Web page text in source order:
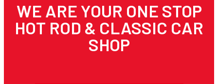
WE ARE YOUR ONE STOP
HOT ROD & CLASSIC CAR
SHOP